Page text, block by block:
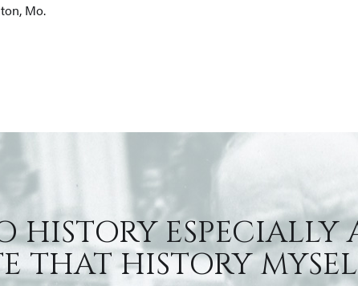
Mo.
HISTORY ESPECIALLY
THAT HISTORY